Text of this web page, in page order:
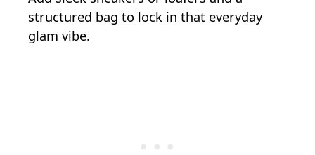
structured bag to lock in that everyday
glam vibe.